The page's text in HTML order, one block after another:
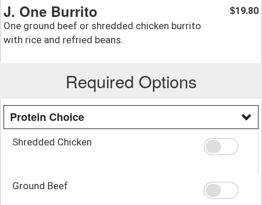
J. One Burrito
One ground beef or shredded chicken burrito
with rice and refried beans.
$19.80
Required Options
Protein Choice
Shredded Chicken
Ground Beef